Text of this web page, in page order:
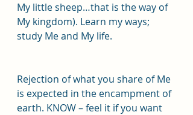
My little sheep…that is the way of
My kingdom). Learn my ways;
study Me and My life.
Rejection of what you share of Me
is expected in the encampment of
earth. KNOW – feel it if you want